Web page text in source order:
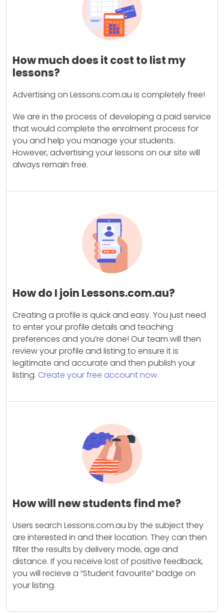
How much does it cost to list my
lessons?
Advertising on Lessons.com.au is completely free!
We are in the process of developing a paid service
that would complete the enrolment process for
you and help you manage your students.
However, advertising your lessons on our site will
always remain free.
How do I join Lessons.com.au?
Creating a profile is quick and easy. You just need
to enter your profile details and teaching
preferences and you’re done! Our team will then
review your profile and listing to ensure it is
legitimate and accurate and then publish your
listing. Create your free account now.
How will new students find me?
Users search Lessons.com.au by the subject they
are interested in and their location. They can then
filter the results by delivery mode, age and
distance. If you receive lost of positive feedback,
you will recieve a “Student favourite” badge on
your listing.